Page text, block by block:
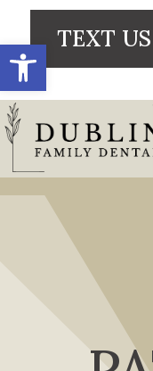
Open toolbarTEXT US